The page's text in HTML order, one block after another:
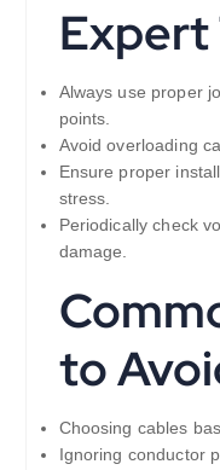
Expert
Always use proper
points.
Avoid overloading
Ensure proper
stress.
Periodically check
damage.
to
Choosing cables
Ignoring conductor